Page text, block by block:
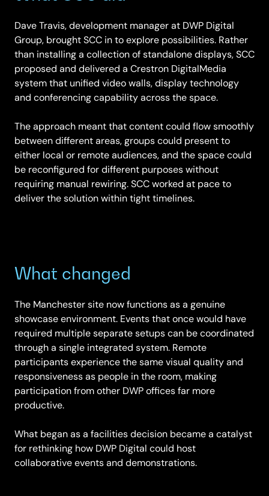
Dave Travis, development manager at DWP Digital
Group, brought SCC in to explore possibilities. Rather
than installing a collection of standalone displays, SCC
proposed and delivered a Crestron DigitalMedia
system that unified video walls, display technology
and conferencing capability across the space.
The approach meant that content could flow smoothly
between different areas, groups could present to
either local or remote audiences, and the space could
be reconfigured for different purposes without
requiring manual rewiring. SCC worked at pace to
deliver the solution within tight timelines.
What changed
The Manchester site now functions as a genuine
showcase environment. Events that once would have
required multiple separate setups can be coordinated
through a single integrated system. Remote
participants experience the same visual quality and
responsiveness as people in the room, making
participation from other DWP offices far more
productive.
What began as a facilities decision became a catalyst
for rethinking how DWP Digital could host
collaborative events and demonstrations.